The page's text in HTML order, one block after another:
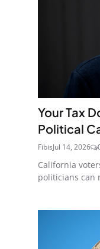
Your Tax
Political
FibisJul 14, 2026
California
politicians can